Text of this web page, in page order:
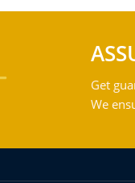
Get
We